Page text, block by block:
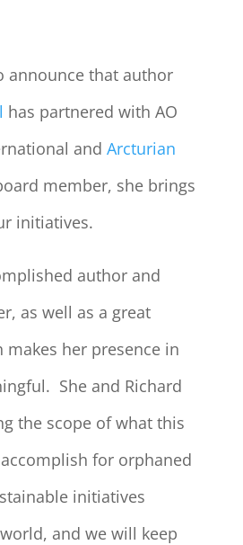
announce that author
has partnered with AO
and Arcturian
member, she brings
initiatives.
author and
as well as a great
her presence in
She and Richard
the scope of what this
for orphaned
initiatives
and we will keep